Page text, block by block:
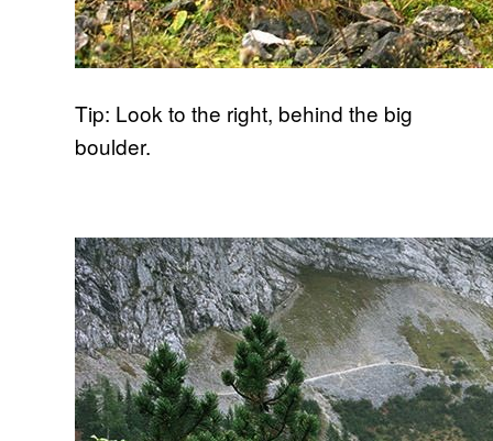
Tip: Look to the right, behind the big
boulder.